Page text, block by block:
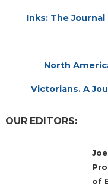
Inks: The
North
Victorians. A
OUR EDITORS:
of